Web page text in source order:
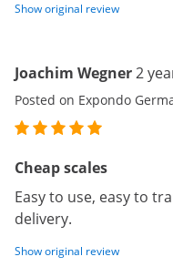
Show original review
Joachim Wegner2
Posted on Expondo
Cheap scales
Easy to use, easy to
delivery.
Show original review